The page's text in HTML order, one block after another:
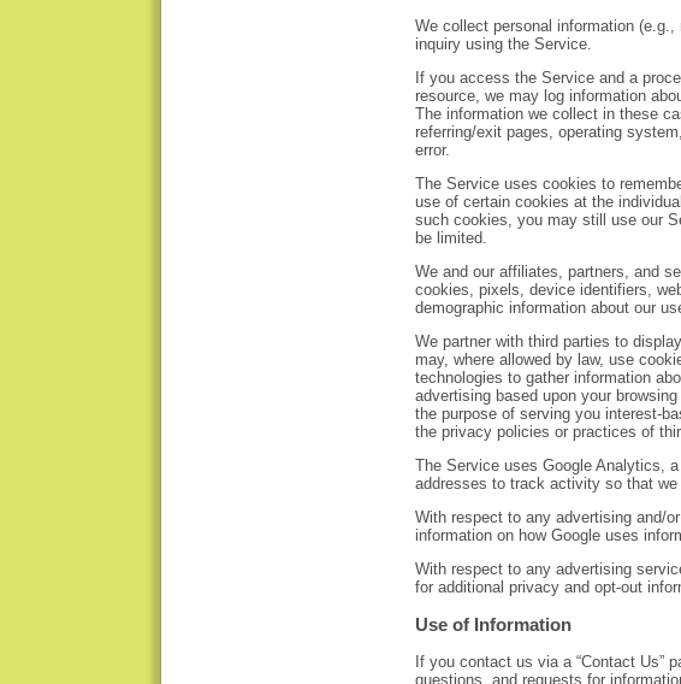
We collect personal information
inquiry using the Service.
If you access the Service and a
resource, we may log information
The information we collect in these
referring/exit pages, operating
error.
The Service uses cookies to
use of certain cookies at the
such cookies, you may still use our
be limited.
We and our affiliates, partners, and
cookies, pixels, device identifiers,
demographic information about our
We partner with third parties to
may, where allowed by law, use
technologies to gather information
advertising based upon your
the purpose of serving you interest-
the privacy policies or practices of
The Service uses Google Analytics,
addresses to track activity so that
With respect to any advertising and/
information on how Google uses
With respect to any advertising
for additional privacy and opt-out
Use of Information
If you contact us via a “Contact Us”
questions, and requests for